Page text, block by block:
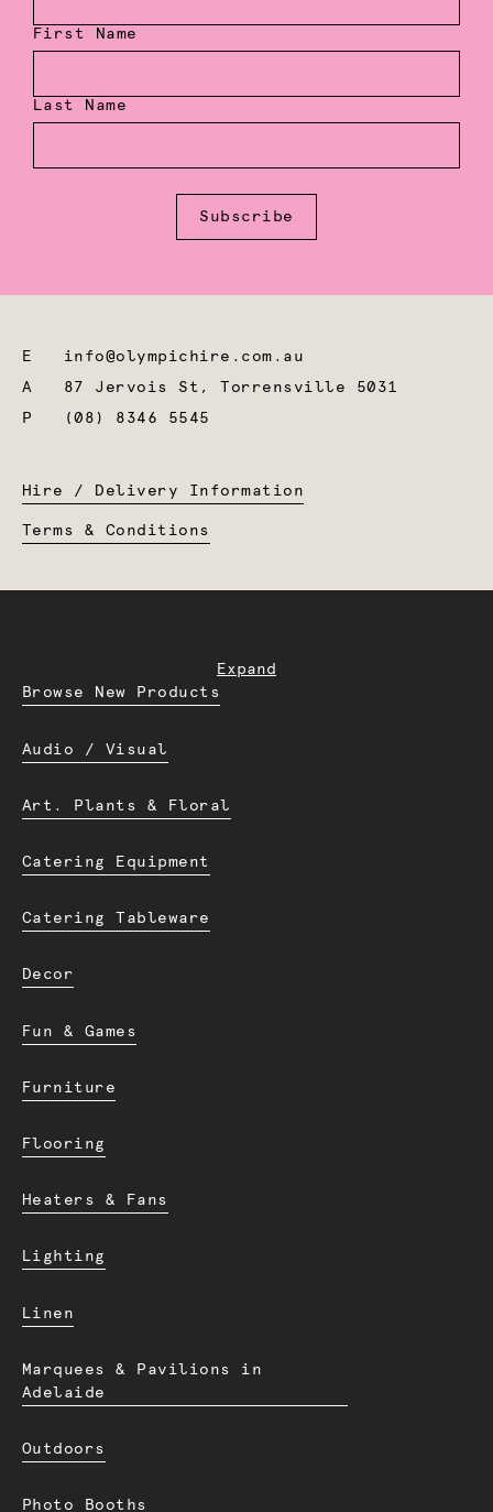
First Name
Last Name
Subscribe
E info@olympichire.com.au
A 87 Jervois St, Torrensville 5031
P
(08) 8346 5545
Hire / Delivery Information
Terms & Conditions
Expand
Browse New Products
Audio / Visual
Art. Plants & Floral
Catering Equipment
Catering Tableware
Decor
Fun & Games
Furniture
Flooring
Heaters & Fans
Lighting
Linen
Marquees & Pavilions in
Adelaide
Outdoors
Photo Booths